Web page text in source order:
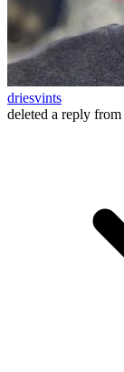
driesvints
deleted a reply from